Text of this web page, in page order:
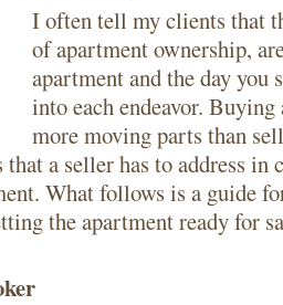
I often tell my clients that
of apartment ownership,
apartment and the day
into each endeavor.
more moving parts than
that a seller has to address in
What follows is a guide
the apartment ready for